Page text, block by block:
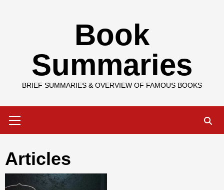
Book
Summaries
BRIEF SUMMARIES & OVERVIEW OF FAMOUS BOOKS
Menu
Articles